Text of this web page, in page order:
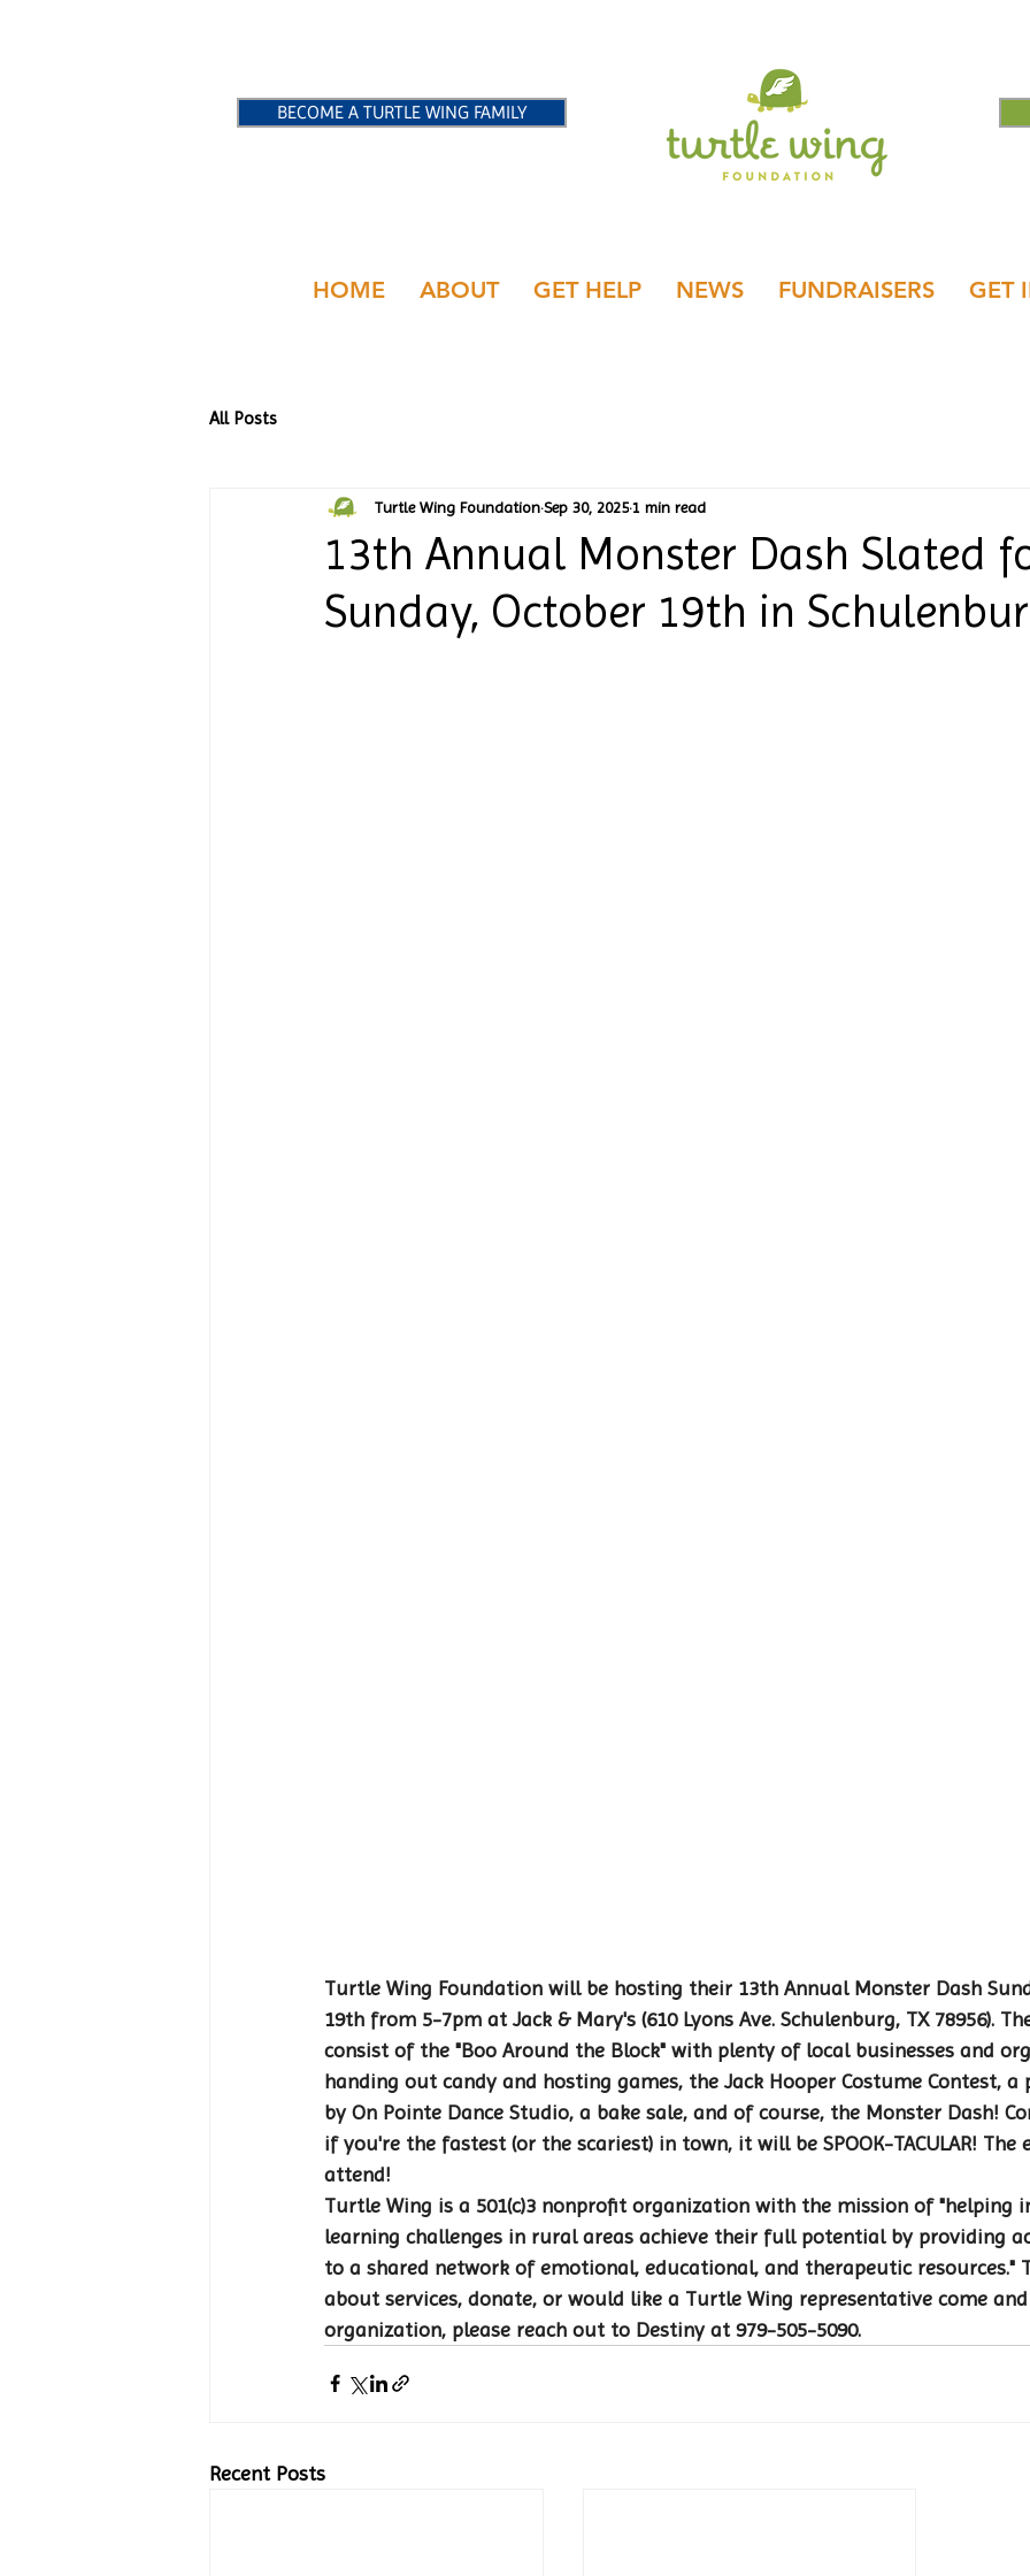
BECOME A TURTLE WING FAMILY
HOME ABOUT GET HELP NEWS FUNDRAISERS GET
All Posts
13th Annual Monster Dash Slated
Sunday, October 19th in
Turtle Wing FoundationSep 30, 20251 min read
Turtle Wing Foundation will be hosting their 13th Annual Monster Dash
19th from 5-7pm at Jack & Mary's (610 Lyons Ave. Schulenburg, TX 78956).
consist of the "Boo Around the Block" with plenty of local businesses and
handing out candy and hosting games, the Jack Hooper Costume Contest, a
by On Pointe Dance Studio, a bake sale, and of course, the Monster Dash!
if you're the fastest (or the scariest) in town, it will be SPOOK-TACULAR! The
attend!
Turtle Wing is a 501(c)3 nonprofit organization with the mission of "helping
learning challenges in rural areas achieve their full potential by providing
to a shared network of emotional, educational, and therapeutic resources."
about services, donate, or would like a Turtle Wing representative come
organization, please reach out to Destiny at 979-505-5090.
Recent Posts